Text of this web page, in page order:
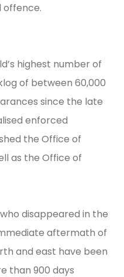
offence.
highest number of
of between 60,000
since the late
enforced
the Office of
as the Office of
disappeared in the
aftermath of
and east have been
than 900 days